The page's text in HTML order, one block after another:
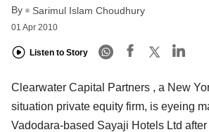
By Sarimul Islam Choudhury
01 Apr 2010
Listen to Story
Clearwater Capital Partners , a New
situation private equity firm, is eyeing
Vadodara-based Sayaji Hotels Ltd